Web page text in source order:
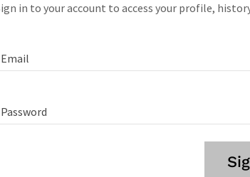
in to your account to access your profile,